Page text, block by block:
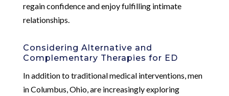
regain confidence and enjoy fulfilling intimate
relationships.
Considering Alternative and
Complementary Therapies for ED
In addition to traditional medical interventions, men
in Columbus, Ohio, are increasingly exploring